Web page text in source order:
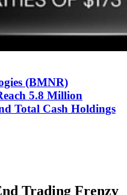
(BMNR)
5.8 Million
Total Cash Holdings
Trading Frenzy